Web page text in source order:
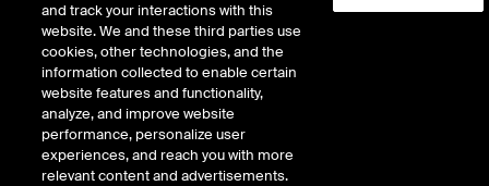
Biofuels
ICE Futures Europe
Argus SAF FOB ARA Range (RED
Compliant) vs Low Sulphur Gasoil 1st
Line Future
and track your interactions with this
website. We and these third parties use
cookies, other technologies, and the
information collected to enable certain
website features and functionality,
analyze, and improve website
performance, personalize user
experiences, and reach you with more
relevant content and advertisements.